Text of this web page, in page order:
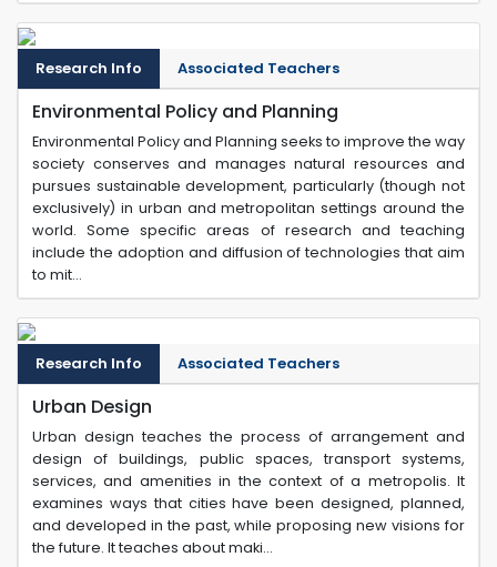
Research Info Associated Teachers
Environmental Policy and Planning
Environmental Policy and Planning seeks to improve the way
society conserves and manages natural resources and
pursues sustainable development, particularly (though not
exclusively) in urban and metropolitan settings around the
world. Some specific areas of research and teaching
include the adoption and diffusion of technologies that aim
to mit...
Research Info Associated Teachers
Urban Design
Urban design teaches the process of arrangement and
design of buildings, public spaces, transport systems,
services, and amenities in the context of a metropolis. It
examines ways that cities have been designed, planned,
and developed in the past, while proposing new visions for
the future. It teaches about maki...